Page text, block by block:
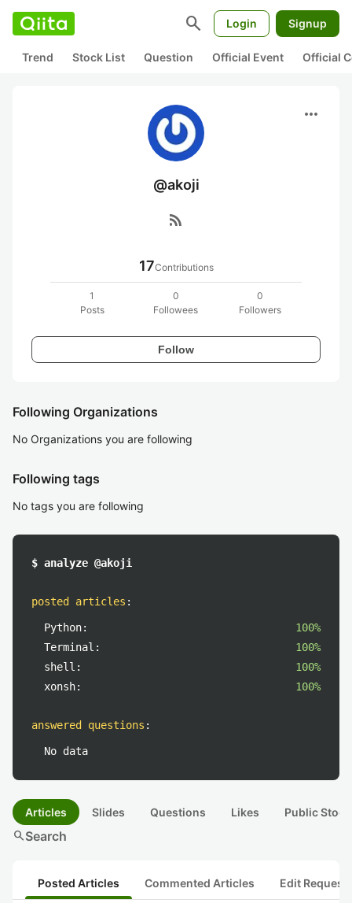
search Login Signup
Trend Stock List Question Official Event Official
more_horiz
@akoji
rss_feed
17Contributions
1
Posts
0
Followees
0
Followers
Follow
Following Organizations
No Organizations you are following
Following tags
No tags you are following
$ analyze @akoji
posted articles :
Python:
100%
Terminal:
100%
shell:
100%
xonsh:
100%
answered questions :
No data
Articles Slides Questions Likes Public
searchSearch
Posted Articles Commented Articles Edit